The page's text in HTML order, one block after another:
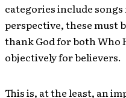
categories include
perspective, these must
thank God for both Who
objectively for believers.
This is, at the least, an